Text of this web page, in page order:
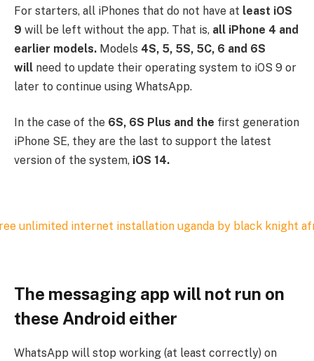
For starters, all iPhones that do not have at least iOS
9 will be left without the app. That is, all iPhone 4 and
earlier models. Models 4S, 5, 5S, 5C, 6 and 6S
will need to update their operating system to iOS 9 or
later to continue using WhatsApp.
In the case of the 6S, 6S Plus and the first generation
iPhone SE, they are the last to support the latest
version of the system, iOS 14.
The messaging app will not run on
these Android either
WhatsApp will stop working (at least correctly) on